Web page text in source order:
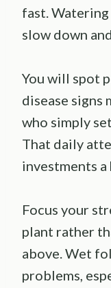
fast.
slow down
You will spot
disease signs
who simply
That daily
investments a
Focus your
plant rather
above. Wet
problems,